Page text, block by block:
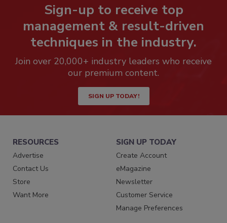
Sign-up to receive top
management & result-driven
techniques in the industry.
Join over 20,000+ industry leaders who receive
our premium content.
SIGN UP TODAY!
RESOURCES
Advertise
Contact Us
Store
Want More
SIGN UP TODAY
Create Account
eMagazine
Newsletter
Customer Service
Manage Preferences